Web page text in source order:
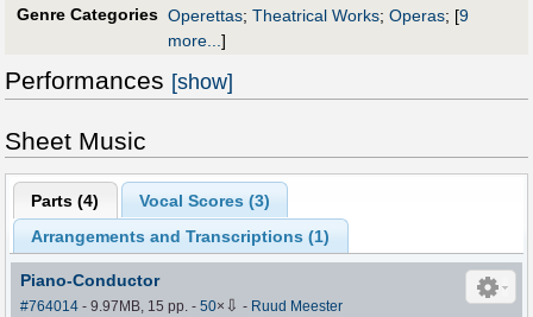
Genre Categories Operettas; Theatrical Works; Operas; [9
more...]
Performances [show]
Sheet Music
Parts (4) Vocal Scores (3)
Arrangements and Transcriptions (1)
Piano-Conductor
#764014 - 9.97MB, 15 pp.-50× ⇩ - Ruud Meester